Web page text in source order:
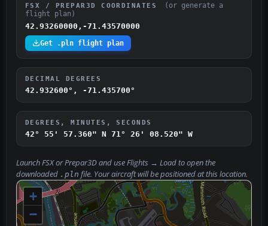
FSX / PREPAR3D COORDINATES
(or generate a
flight plan)
42.93260000,-71.43570000
Get .pln flight plan
DECIMAL DEGREES
42.932600°, -71.435700°
DEGREES, MINUTES, SECONDS
42° 55' 57.360" N 71° 26' 08.520" W
Launch FSX or Prepar3D and useFlights → Loadto open the
downloaded .pln file. Your aircraft will be positioned at this location.
+
−